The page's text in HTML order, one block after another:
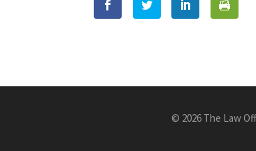
© 2026 The Law